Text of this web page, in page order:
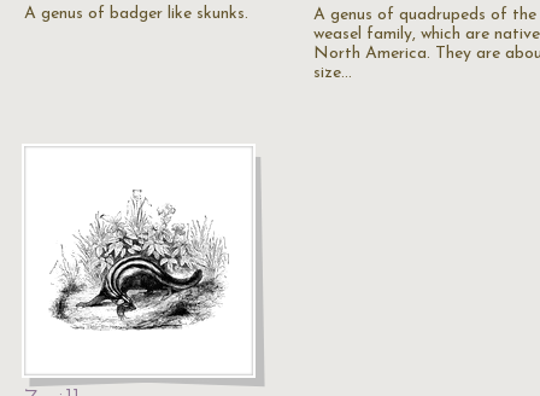
A genus of badger like skunks.
A genus of quadrupeds of the
weasel family, which are
North America. They are
size…